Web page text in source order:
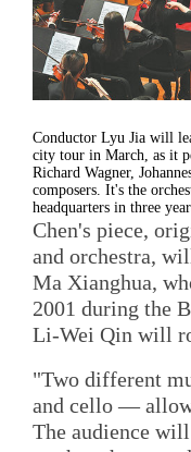
Conductor Lyu Jia will
city tour in March, as it
Richard Wagner,
composers. It's the
headquarters in three
Chen's piece,
and orchestra,
Ma Xianghua,
2001 during the
Li-Wei Qin will
"Two different
and cello — allow
The audience